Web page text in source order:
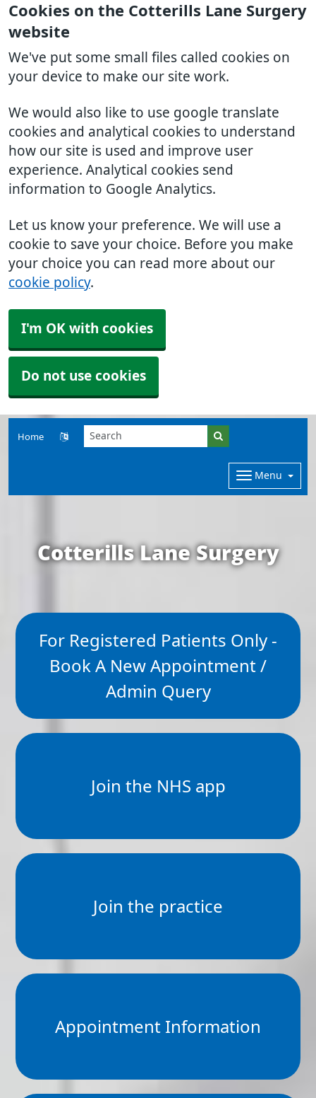
Cookies on the Cotterills Lane Surgery
website
We've put some small files called cookies on
your device to make our site work.
We would also like to use google translate
cookies and analytical cookies to understand
how our site is used and improve user
experience. Analytical cookies send
information to Google Analytics.
Let us know your preference. We will use a
cookie to save your choice. Before you make
your choice you can read more about our
cookie policy.
I'm OK with cookies
Do not use cookies
Home
Menu
Cotterills Lane Surgery
For Registered Patients Only -
Book A New Appointment /
Admin Query
Join the NHS app
Join the practice
Appointment Information